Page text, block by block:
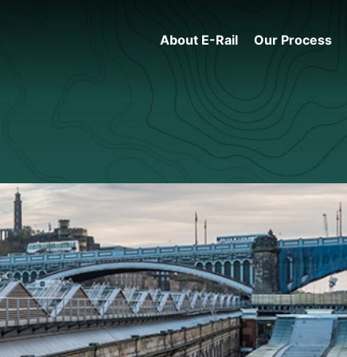
About E-Rail Our Process